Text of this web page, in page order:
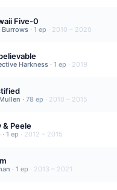
Five-0
Burrows · 1 ep · 2010 – 2020
Harkness · 1 ep · 2019
· 78 ep · 2010 – 2015
& Peele
· 1 ep · 2012 – 2015
· 1 ep · 2013 – 2021